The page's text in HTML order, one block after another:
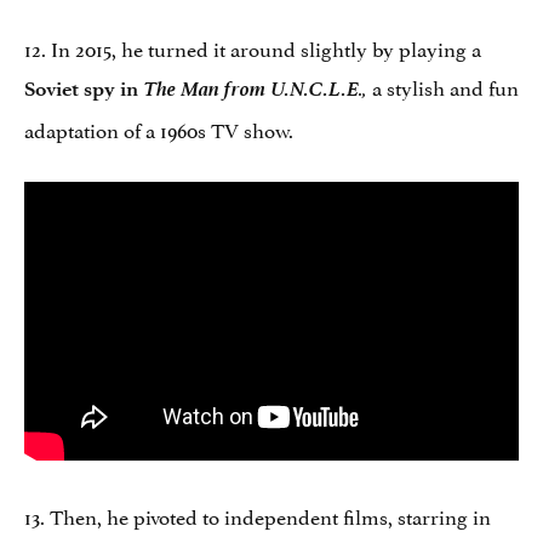
12. In 2015, he turned it around slightly by playing a
Soviet spy in The Man from U.N.C.L.E., a stylish and fun
adaptation of a 1960s TV show.
13. Then, he pivoted to independent films, starring in